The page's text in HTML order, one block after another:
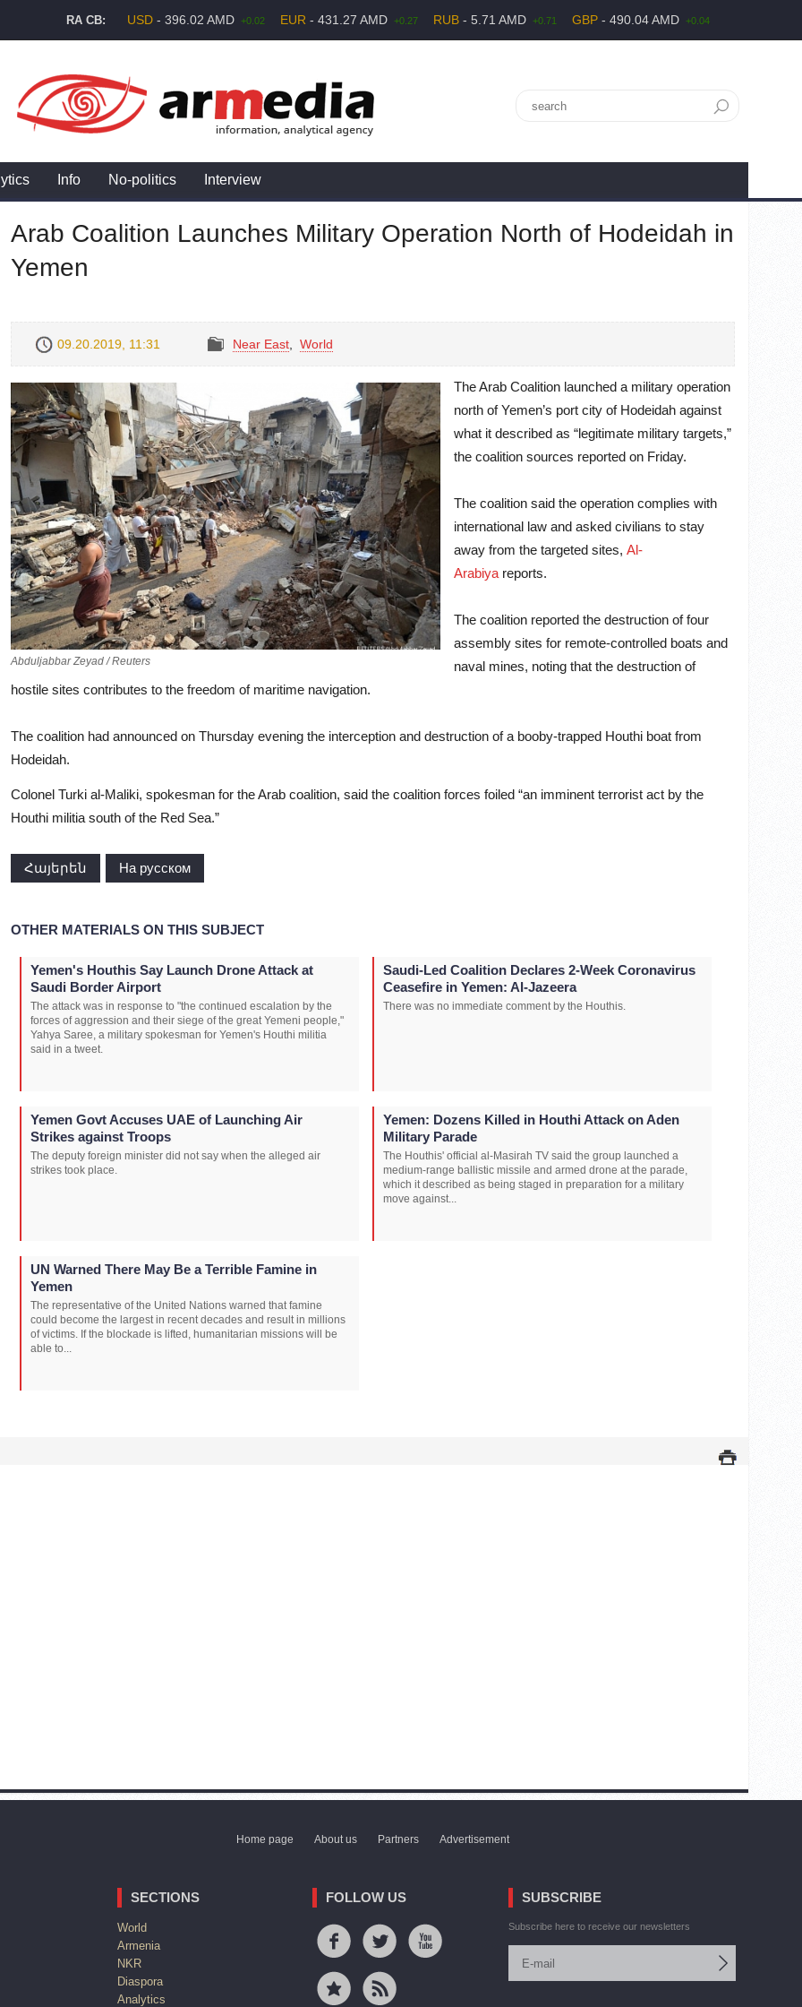
RA CB: USD - 396.02 AMD +0.02 EUR - 431.27 AMD +0.27 RUB - 5.71 AMD +0.71 GBP - 490.04 AMD +0.04
Info No-politics Interview
Arab Coalition Launches Military Operation North of Hodeidah in
Yemen
09.20.2019, 11:31 Near East World
Abduljabbar Zeyad / Reuters
The Arab Coalition launched a military operation
north of Yemen’s port city of Hodeidah against
what it described as “legitimate military targets,”
the coalition sources reported on Friday.
The coalition said the operation complies with
international law and asked civilians to stay
away from the targeted sites, Al-
Arabiya reports.
The coalition reported the destruction of four
assembly sites for remote-controlled boats and
naval mines, noting that the destruction of
hostile sites contributes to the freedom of maritime navigation.
The coalition had announced on Thursday evening the interception and destruction of a booby-trapped Houthi boat from
Hodeidah.
Colonel Turki al-Maliki, spokesman for the Arab coalition, said the coalition forces foiled “an imminent terrorist act by the
Houthi militia south of the Red Sea.”
Հայերեն На русском
OTHER MATERIALS ON THIS SUBJECT
Yemen's Houthis Say Launch Drone Attack at
Saudi Border Airport
The attack was in response to "the continued escalation by the
forces of aggression and their siege of the great Yemeni people,"
Yahya Saree, a military spokesman for Yemen's Houthi militia
said in a tweet.
Saudi-Led Coalition Declares 2-Week Coronavirus
Ceasefire in Yemen: Al-Jazeera
There was no immediate comment by the Houthis.
Yemen Govt Accuses UAE of Launching Air
Strikes against Troops
The deputy foreign minister did not say when the alleged air
strikes took place.
Yemen: Dozens Killed in Houthi Attack on Aden
Military Parade
The Houthis' official al-Masirah TV said the group launched a
medium-range ballistic missile and armed drone at the parade,
which it described as being staged in preparation for a military
move against...
UN Warned There May Be a Terrible Famine in
Yemen
The representative of the United Nations warned that famine
could become the largest in recent decades and result in millions
of victims. If the blockade is lifted, humanitarian missions will be
able to...
Home page About us Partners Advertisement
SECTIONS
World
Armenia
NKR
Diaspora
Analytics
FOLLOW US SUBSCRIBE
Subscribe here to receive our newsletters